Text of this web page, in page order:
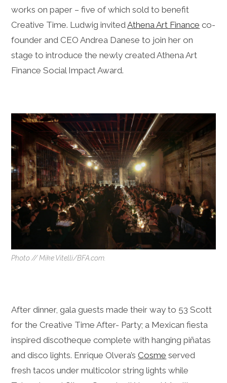
works on paper – five of which sold to benefit
Creative Time. Ludwig invitedAthena Art Finance co-
founder and CEO Andrea Danese to join her on
stage to introduce the newly created Athena Art
Finance Social Impact Award.
Photo // Mike Vitelli/BFA.com.
After dinner, gala guests made their way to 53 Scott
for the Creative Time After- Party; a Mexican fiesta
inspired discotheque complete with hanging piñatas
and disco lights. Enrique Olvera’sCosme served
fresh tacos under multicolor string lights while